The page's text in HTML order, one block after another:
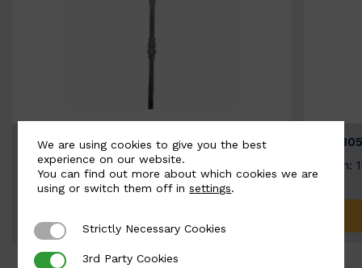
BSC3154-B
Width: 20mm | Height: 1000mm
Width:
We are using cookies to give you the best
experience on our website.
You can find out more about which cookies we are
using or switch them off insettings.
Strictly Necessary Cookies
Strictly Necessary Cookies
3rd Party Cookies
3rd Party Cookies